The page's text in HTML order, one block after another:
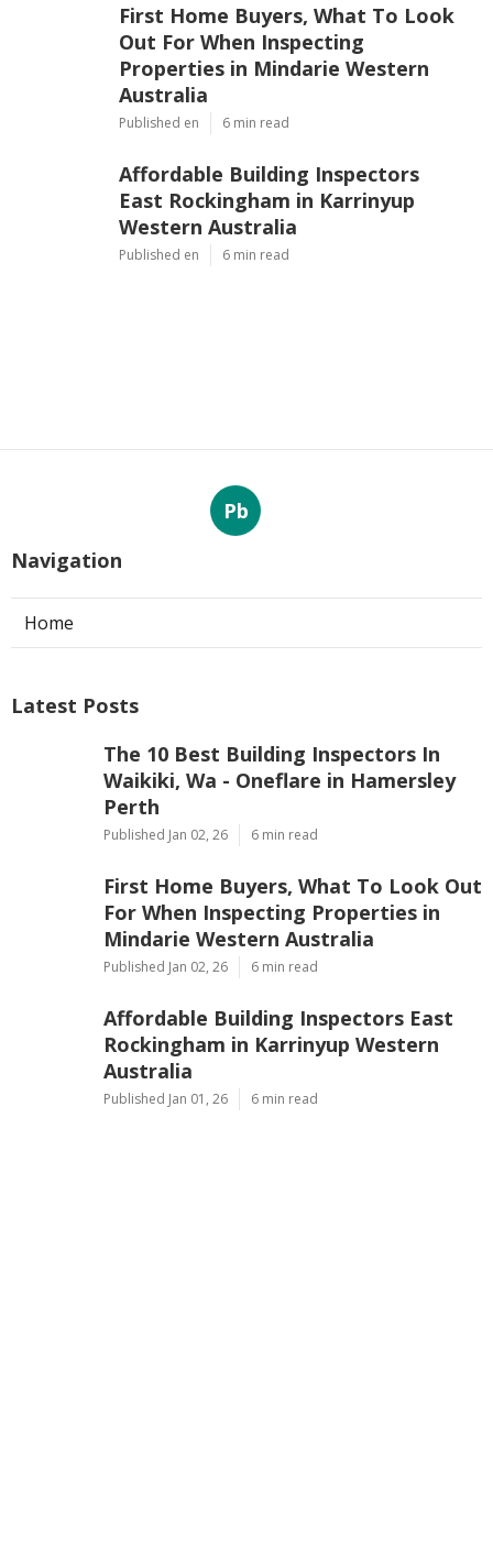
First Home Buyers, What To Look
Out For When Inspecting
Properties in Mindarie Western
Australia
Published en 6 min read
Affordable Building Inspectors
East Rockingham in Karrinyup
Western Australia
Published en 6 min read
Pb
Navigation
Home
Latest Posts
The 10 Best Building Inspectors In
Waikiki, Wa - Oneflare in Hamersley
Perth
Published Jan 02, 26 6 min read
First Home Buyers, What To Look Out
For When Inspecting Properties in
Mindarie Western Australia
Published Jan 02, 26 6 min read
Affordable Building Inspectors East
Rockingham in Karrinyup Western
Australia
Published Jan 01, 26 6 min read